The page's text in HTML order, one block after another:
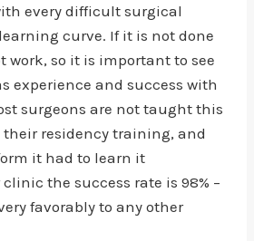
every difficult surgical
curve. If it is not done
work, so it is important to see
experience and success with
surgeons are not taught this
residency training, and
it had to learn it
the success rate is 98% –
favorably to any other